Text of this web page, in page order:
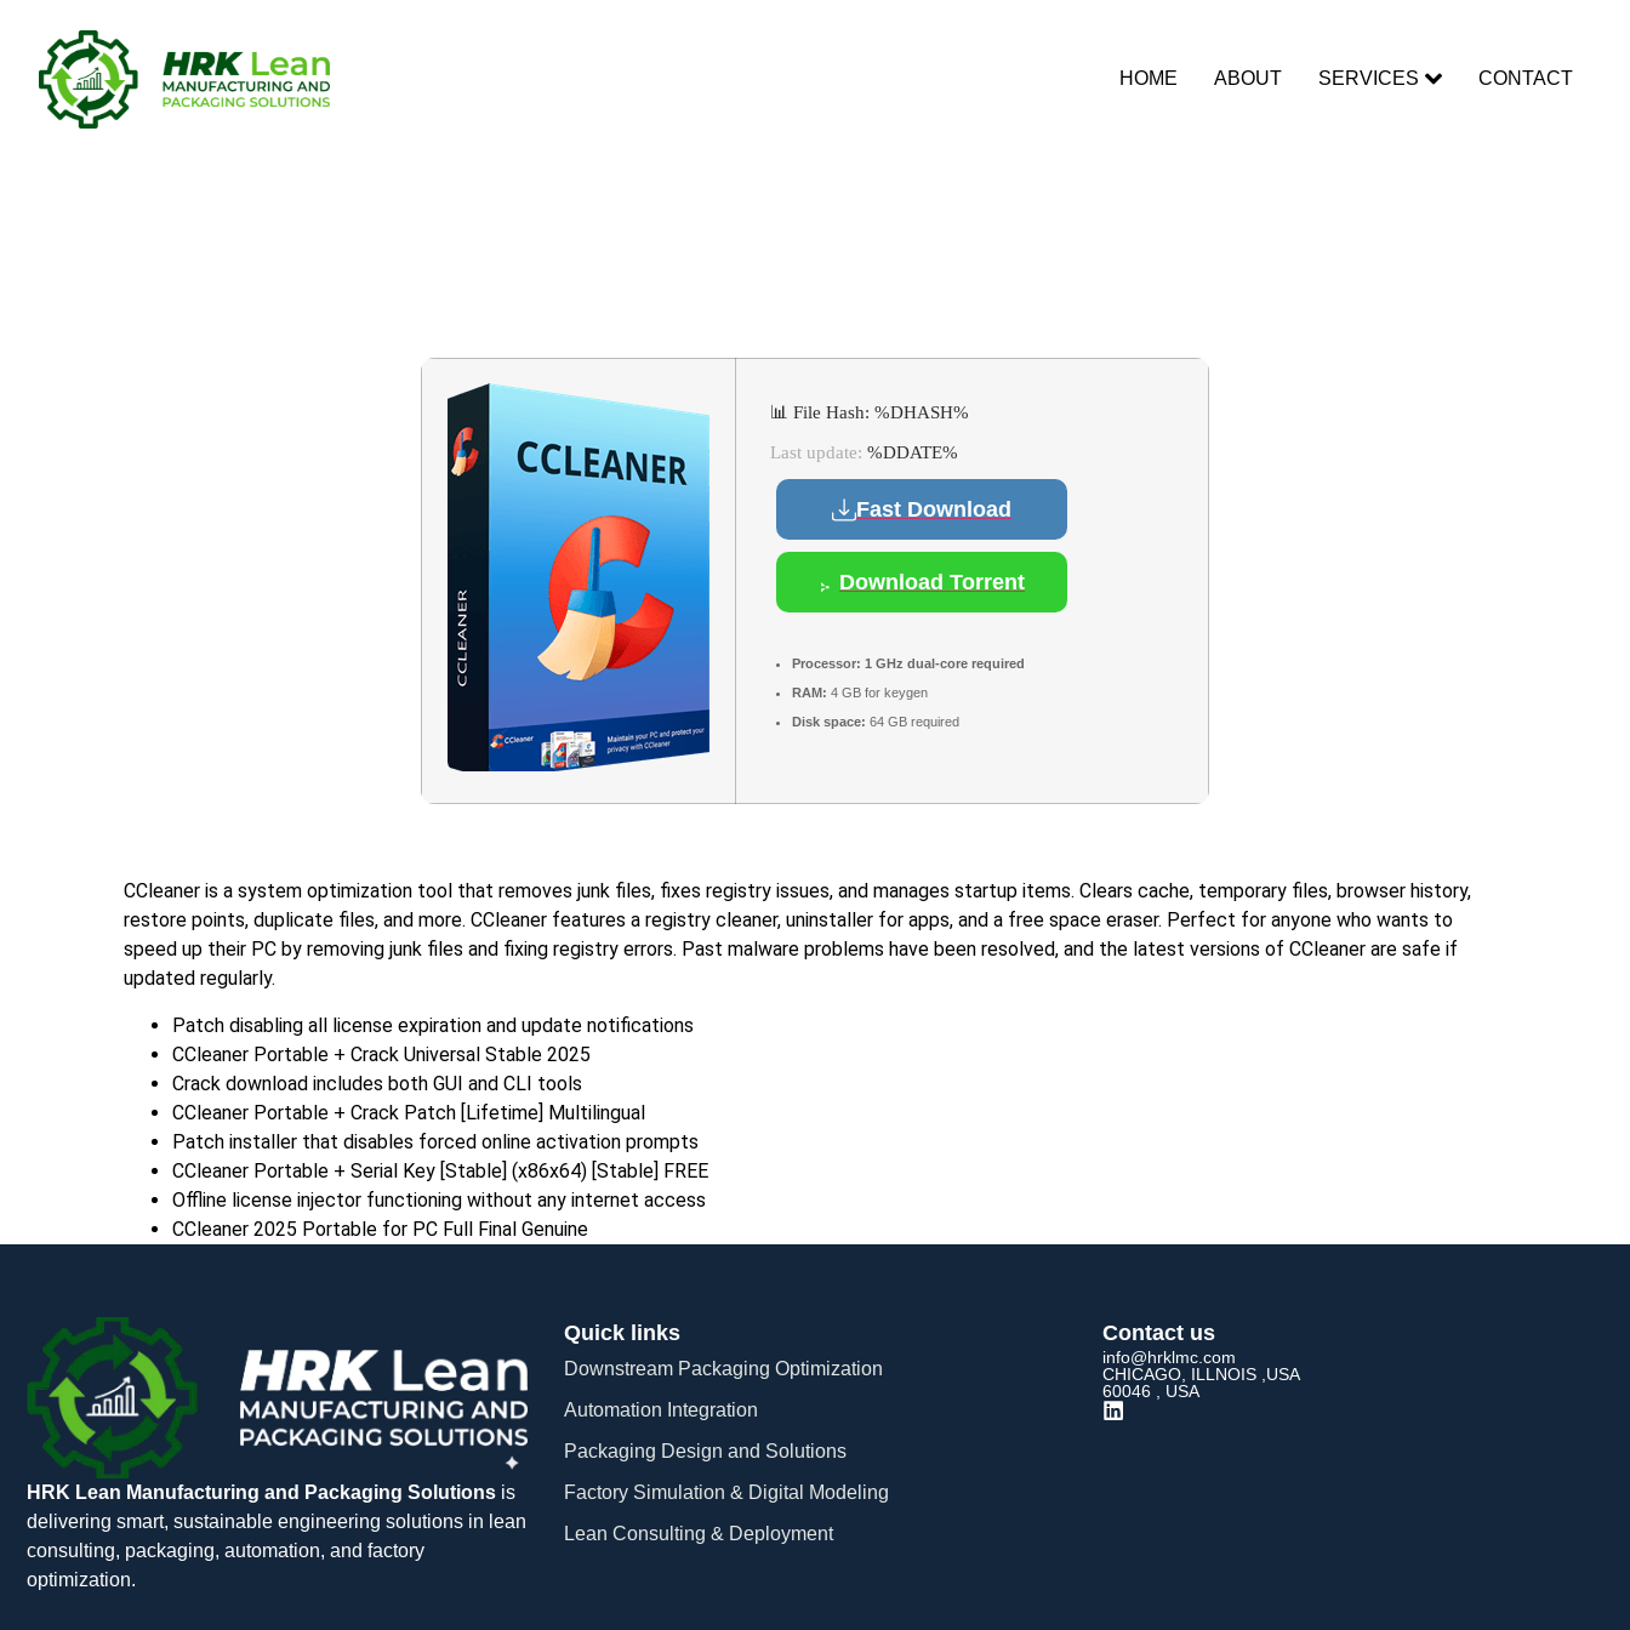
HOME ABOUT SERVICES CONTACT
📊 File Hash: %DHASH%
Last update: %DDATE%
Fast Download
Download Torrent
Processor: 1 GHz dual-core required
RAM: 4 GB for keygen
Disk space: 64 GB required
CCleaner is a system optimization tool that removes junk files, fixes registry issues, and manages startup items. Clears cache, temporary files, browser history,
restore points, duplicate files, and more. CCleaner features a registry cleaner, uninstaller for apps, and a free space eraser. Perfect for anyone who wants to
speed up their PC by removing junk files and fixing registry errors. Past malware problems have been resolved, and the latest versions of CCleaner are safe if
updated regularly.
Patch disabling all license expiration and update notifications
CCleaner Portable + Crack Universal Stable 2025
Crack download includes both GUI and CLI tools
CCleaner Portable + Crack Patch [Lifetime] Multilingual
Patch installer that disables forced online activation prompts
CCleaner Portable + Serial Key [Stable] (x86x64) [Stable] FREE
Offline license injector functioning without any internet access
CCleaner 2025 Portable for PC Full Final Genuine
HRK Lean Manufacturing and Packaging Solutions is
delivering smart, sustainable engineering solutions in lean
consulting, packaging, automation, and factory
optimization.
Quick links
Downstream Packaging Optimization
Automation Integration​
Packaging Design and Solutions​
Factory Simulation & Digital Modeling
Lean Consulting & Deployment​
Contact us
info@hrklmc.com
CHICAGO, ILLNOIS ,USA
60046 , USA